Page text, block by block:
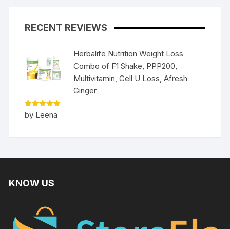
RECENT REVIEWS
Herbalife Nutrition Weight Loss
Combo of F1 Shake, PPP200,
Multivitamin, Cell U Loss, Afresh
Ginger
Rated5
out of 5
by Leena
KNOW US